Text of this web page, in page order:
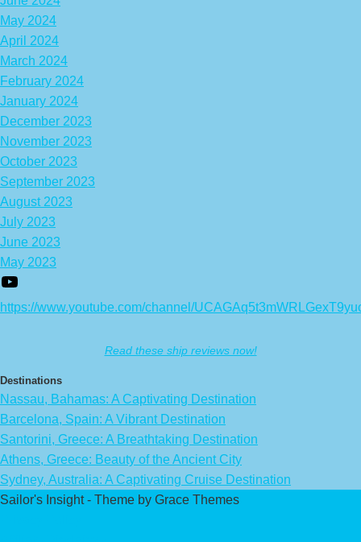
May 2024
April 2024
March 2024
February 2024
January 2024
December 2023
November 2023
October 2023
September 2023
August 2023
July 2023
June 2023
May 2023
https://www.youtube.com/channel/
Read these ship reviews now!
Destinations
Nassau, Bahamas: A Captivating Destination
Barcelona, Spain: A Vibrant Destination
Santorini, Greece: A Breathtaking Destination
Athens, Greece: Beauty of the Ancient City
Sydney, Australia: A Captivating Cruise Destination
Sailor's Insight - Theme by Grace Themes